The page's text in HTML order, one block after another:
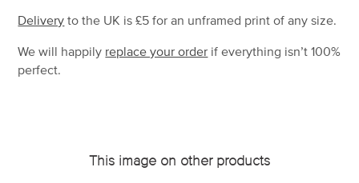
Delivery to the UK is£5 for an unframed print of any size.
We will happily replace your order if everything isn’t 100%
perfect.
This image on other products